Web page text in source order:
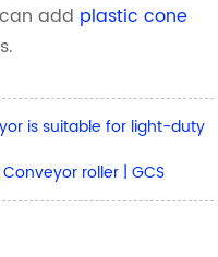
add plastic cone
is suitable for light-duty
roller | GCS